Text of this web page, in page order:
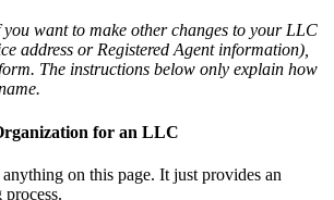
want to make other changes to your LLC
address or Registered Agent information),
The instructions below only explain how
for an LLC
on this page. It just provides an